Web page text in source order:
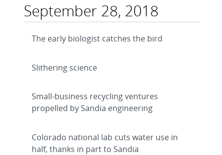
September 28, 2018
The early biologist catches the bird
Slithering science
Small-business recycling ventures
propelled by Sandia engineering
Colorado national lab cuts water use in
half, thanks in part to Sandia